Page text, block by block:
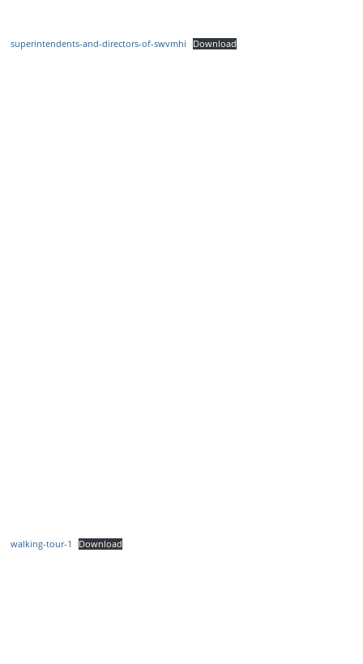
superintendents-and-directors-of-swvmhi Download
walking-tour-1 Download